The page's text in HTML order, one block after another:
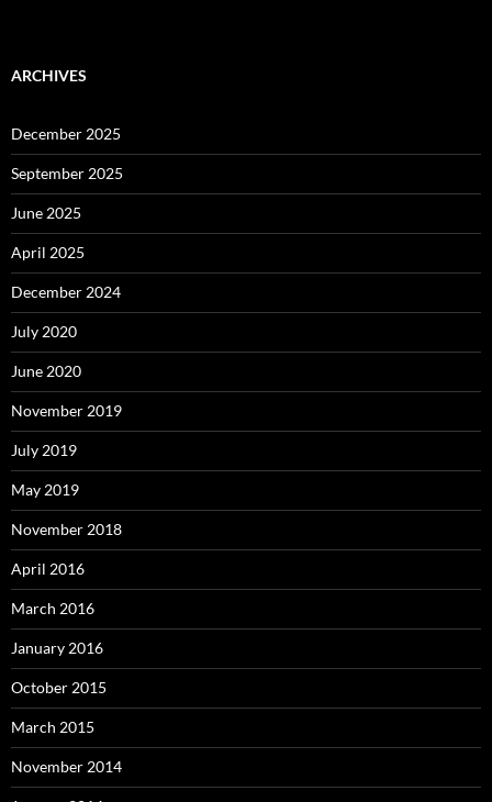
ARCHIVES
December 2025
September 2025
June 2025
April 2025
December 2024
July 2020
June 2020
November 2019
July 2019
May 2019
November 2018
April 2016
March 2016
January 2016
October 2015
March 2015
November 2014